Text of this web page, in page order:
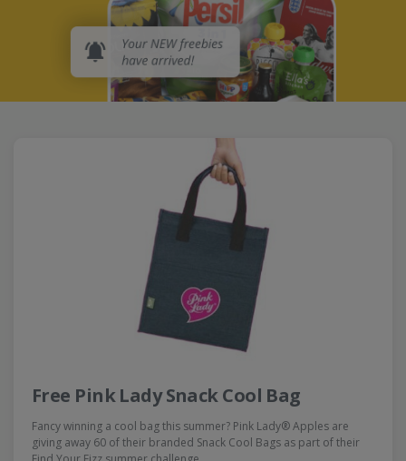
Free Pink Lady Snack Cool Bag
Fancy winning a cool bag this summer? Pink Lady® Apples are
giving away 60 of their branded Snack Cool Bags as part of their